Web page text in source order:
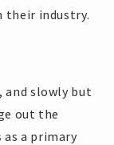
their industry.
and slowly but
out the
a primary